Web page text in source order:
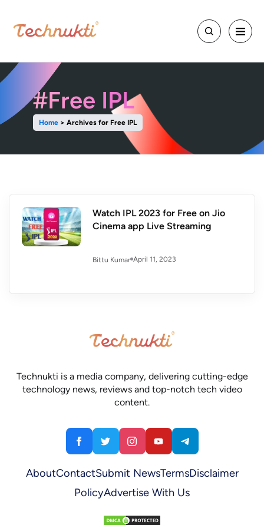
#Free IPL
Home > Archives for Free IPL
Watch IPL 2023 for Free on Jio
Cinema app Live Streaming
Bittu Kumar April 11, 2023
Technukti is a media company, delivering cutting-edge
technology news, reviews and top-notch tech video
content.
AboutContactSubmit NewsTermsDisclaimer
PolicyAdvertise With Us